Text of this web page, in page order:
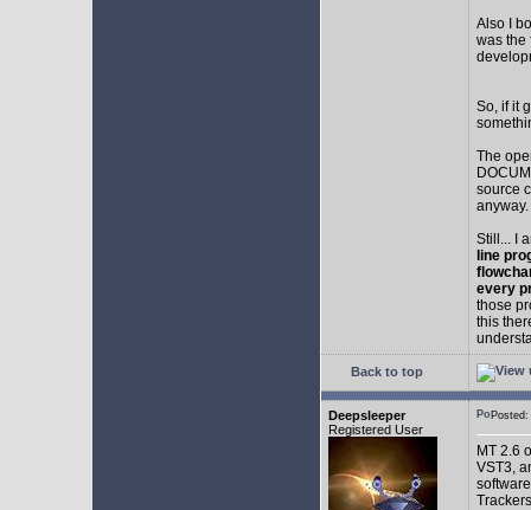
Also I
was the
So, if it
The
source
anyway.
Still... I
line
every
those
this
Back to top
Deepsleeper
Registered User
MT 2.6
VST3,